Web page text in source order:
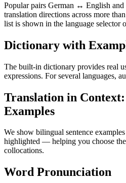
Popular pairs German ↔ English and
translation directions across more
list is shown in the language selector
Dictionary with
The built-in dictionary provides real
expressions. For several languages,
Translation in Context:
Examples
We show bilingual sentence
highlighted — helping you choose
collocations.
Word Pronunciation